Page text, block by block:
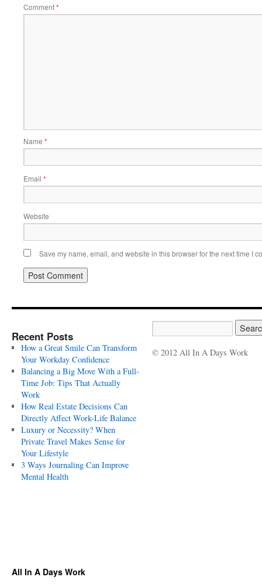
Comment*
Name *
Email *
Website
Save my name, email, and website in this browser for the next time I
Recent Posts
How a Great Smile Can Transform
Your Workday Confidence
Balancing a Big Move With a Full-
Time Job: Tips That Actually
Work
How Real Estate Decisions Can
Directly Affect Work-Life Balance
Luxury or Necessity? When
Private Travel Makes Sense for
Your Lifestyle
3 Ways Journaling Can Improve
Mental Health
© 2012 All In A Days Work
All In A Days Work